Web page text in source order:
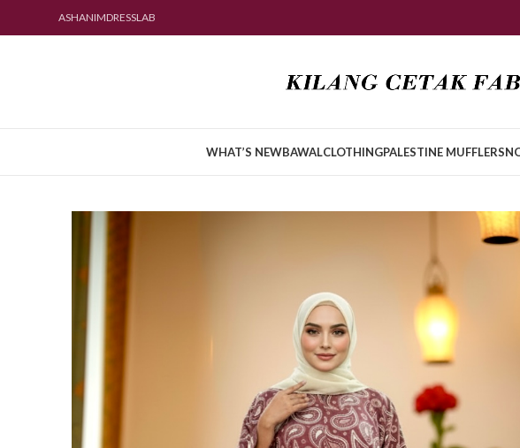
ASHANIMDRESSLAB
WHAT’S NEWBAWALCLOTHINGPALESTINE MUFFLER